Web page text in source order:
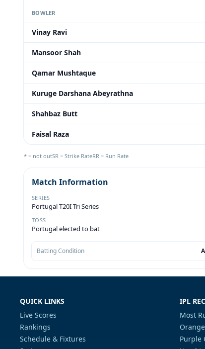
BOWLER
Vinay Ravi
Mansoor Shah
Qamar Mushtaque
Kuruge Darshana Abeyrathna
Shahbaz Butt
Faisal Raza
* = not outSR = Strike RateRR = Run Rate
Match Information
SERIES
Portugal T20I Tri Series
TOSS
Portugal elected to bat
Batting Condition
QUICK LINKS
Live Scores
Rankings
Schedule & Fixtures
IPL
Most
Purple